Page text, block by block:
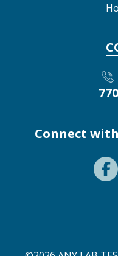
Connect